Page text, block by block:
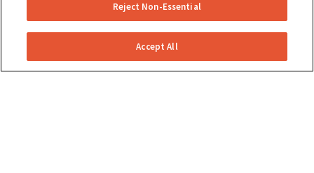
Become A Technician
About Us
Reviews
Reject Non-Essential
Accept All